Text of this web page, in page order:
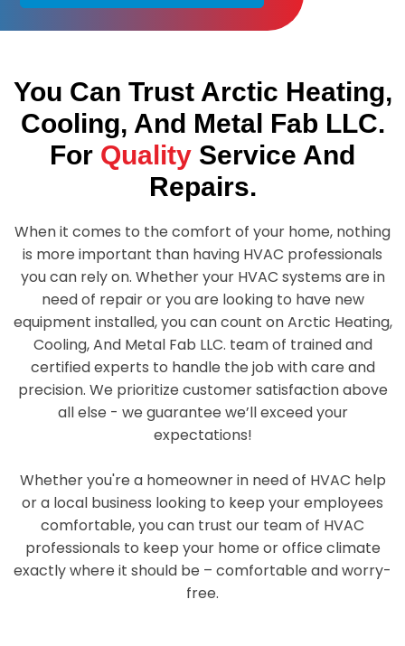
You Can Trust Arctic Heating,
Cooling, And Metal Fab LLC.
For Quality Service And
Repairs.
When it comes to the comfort of your home, nothing
is more important than having HVAC professionals
you can rely on. Whether your HVAC systems are in
need of repair or you are looking to have new
equipment installed, you can count onArctic Heating,
Cooling, And Metal Fab LLC. team of trained and
certified experts to handle the job with care and
precision. We prioritize customer satisfaction above
all else - we guarantee we’ll exceed your
expectations!
Whether you're a homeowner in need of HVAC help
or a local business looking to keep your employees
comfortable, you can trust our team of HVAC
professionals to keep your home or office climate
exactly where it should be – comfortable and worry-
free.